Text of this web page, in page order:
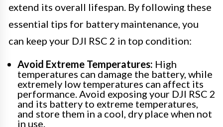
extend its overall lifespan. By following these
essential tips for battery maintenance, you
can keep your DJI RSC 2 in top condition:
Avoid Extreme Temperatures: High
temperatures can damage the battery, while
extremely low temperatures can affect its
performance. Avoid exposing your DJI RSC 2
and its battery to extreme temperatures,
and store them in a cool, dry place when not
in use.